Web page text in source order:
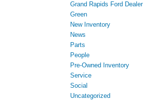
Grand Rapids Ford Dealer
Green
New Inventory
News
Parts
People
Pre-Owned Inventory
Service
Social
Uncategorized